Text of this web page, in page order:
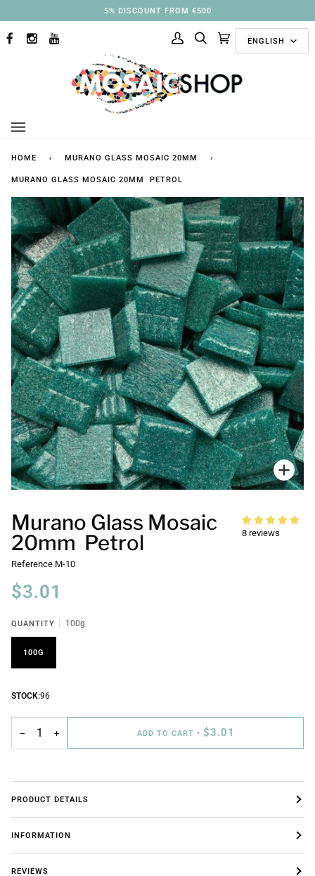
to
content
5% DISCOUNT FROM €500
FACEBOOKINSTAGRAM
YOUTUBE
My
SearchCart ENGLISH
HOME › MURANO GLASS MOSAIC 20MM ›
MURANO GLASS MOSAIC 20MM PETROL
Murano Glass Mosaic
20mm Petrol
8 reviews
Reference M-10
$3.01
QUANTITY 100g
100G
STOCK:96
− + ADD TO CART • $3.01
PRODUCT DETAILS
INFORMATION
REVIEWS